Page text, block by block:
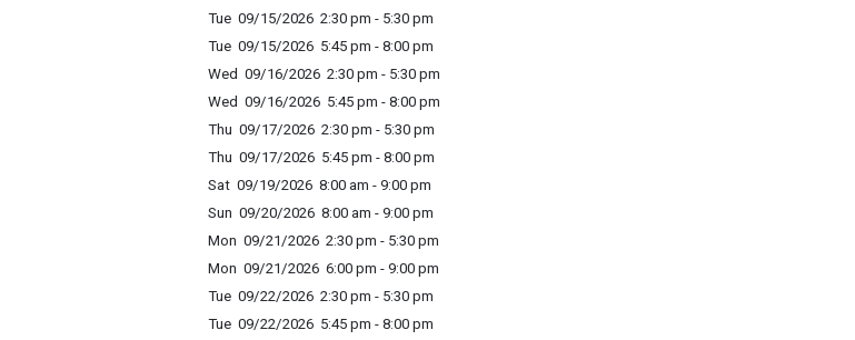
Tue 09/15/2026 2:30 pm - 5:30 pm
Tue 09/15/2026 5:45 pm - 8:00 pm
Wed 09/16/2026 2:30 pm - 5:30 pm
Wed 09/16/2026 5:45 pm - 8:00 pm
Thu 09/17/2026 2:30 pm - 5:30 pm
Thu 09/17/2026 5:45 pm - 8:00 pm
Sat 09/19/2026 8:00 am - 9:00 pm
Sun 09/20/2026 8:00 am - 9:00 pm
Mon 09/21/2026 2:30 pm - 5:30 pm
Mon 09/21/2026 6:00 pm - 9:00 pm
Tue 09/22/2026 2:30 pm - 5:30 pm
Tue 09/22/2026 5:45 pm - 8:00 pm